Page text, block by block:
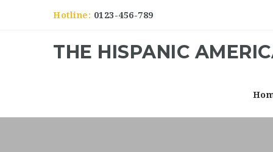
Hotline: 0123-456-789
THE HISPANIC